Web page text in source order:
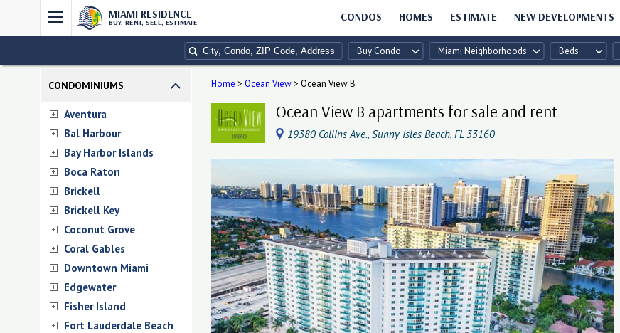
MIAMI RESIDENCE
BUY, RENT, SELL, ESTIMATE CONDOS HOMES ESTIMATE NEW DEVELOPMENTS
Buy Condo Miami Neighborhoods Beds
CONDOMINIUMS
Aventura
Bal Harbour
Bay Harbor Islands
Boca Raton
Brickell
Brickell Key
Coconut Grove
Coral Gables
Downtown Miami
Edgewater
Fisher Island
Fort Lauderdale Beach
Home > Ocean View> Ocean View B
Ocean View B apartments for sale and rent
19380 Collins Ave., Sunny Isles Beach, FL 33160